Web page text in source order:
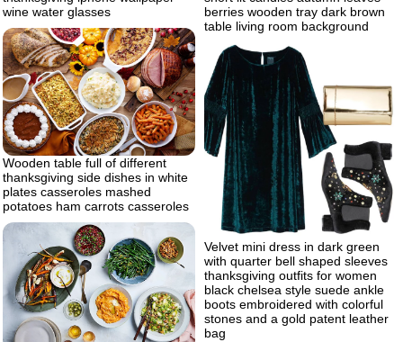
berries wooden tray dark brown
table living room background
wine water glasses
Wooden table full of different
thanksgiving side dishes in white
plates casseroles mashed
potatoes ham carrots casseroles
Velvet mini dress in dark green
with quarter bell shaped sleeves
thanksgiving outfits for women
black chelsea style suede ankle
boots embroidered with colorful
stones and a gold patent leather
bag